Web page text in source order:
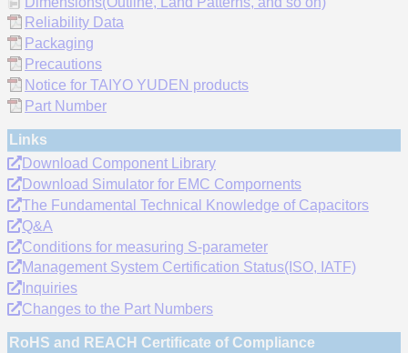
Reliability Data
Packaging
Precautions
Notice for TAIYO YUDEN products
Part Number
Links
Download Component Library
Download Simulator for EMC Compornents
The Fundamental Technical Knowledge of Capacitors
Q&A
Conditions for measuring S-parameter
Management System Certification Status(ISO, IATF)
Inquiries
Changes to the Part Numbers
RoHS and REACH Certificate of Compliance